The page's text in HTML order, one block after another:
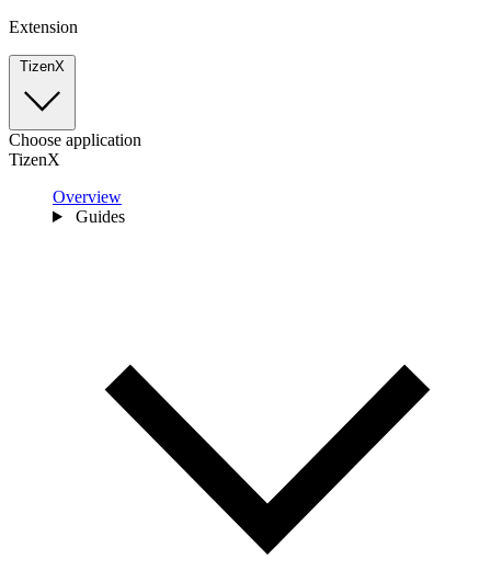
Extension
TizenX
Choose application
TizenX
Overview
Guides